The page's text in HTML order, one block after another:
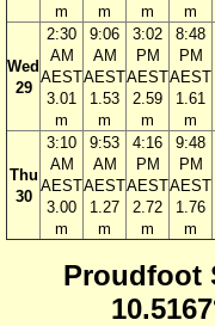
m
m
m
m
Wed
29
2:30
AM
AEST
3.01
m
9:06
AM
AEST
1.53
m
3:02
PM
AEST
2.59
m
8:48
PM
AEST
1.61
m
Thu
30
3:10
AM
AEST
3.00
m
9:53
AM
AEST
1.27
m
4:16
PM
AEST
2.72
m
9:48
PM
AEST
1.76
m
Proudfoot